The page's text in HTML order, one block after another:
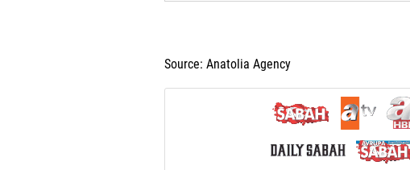
Source: Anatolia Agency